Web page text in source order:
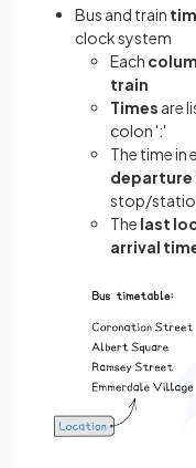
Bus and train
clock system
Each
train
Times are
colon ':'
The time in
departure
stop/
The last
arrival